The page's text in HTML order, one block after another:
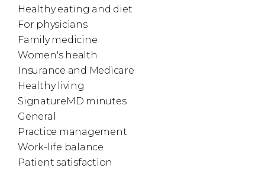
Healthy eating and diet
For physicians
Family medicine
Women's health
Insurance and Medicare
Healthy living
SignatureMD minutes
General
Practice management
Work-life balance
Patient satisfaction